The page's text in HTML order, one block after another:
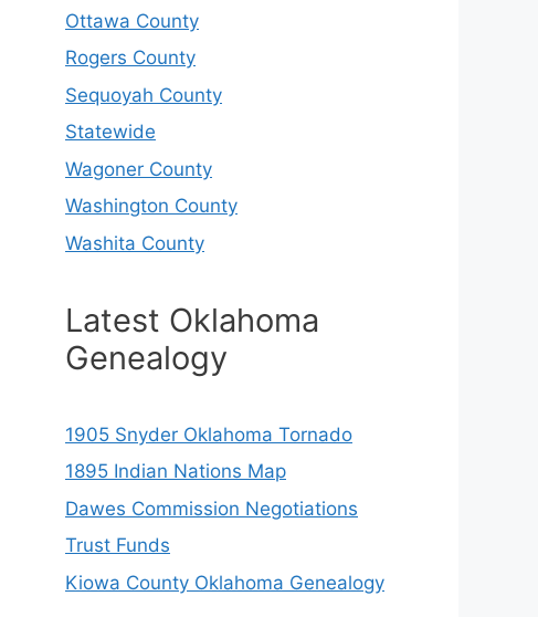
Ottawa County
Rogers County
Sequoyah County
Statewide
Wagoner County
Washington County
Washita County
Latest Oklahoma
Genealogy
1905 Snyder Oklahoma Tornado
1895 Indian Nations Map
Dawes Commission Negotiations
Trust Funds
Kiowa County Oklahoma Genealogy